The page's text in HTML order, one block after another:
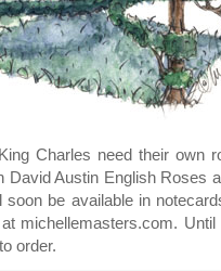
Charles need their own
David Austin English Roses
be available in
at michellemasters.com.
order.